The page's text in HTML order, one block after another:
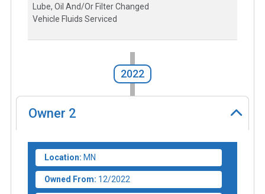
Lube, Oil And/Or Filter Changed
Vehicle Fluids Serviced
2022
Owner 2
Location: MN
Owned From: 12/2022